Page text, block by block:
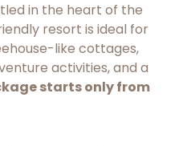
in the heart of the
resort is ideal for
like cottages,
activities, and a
starts only from